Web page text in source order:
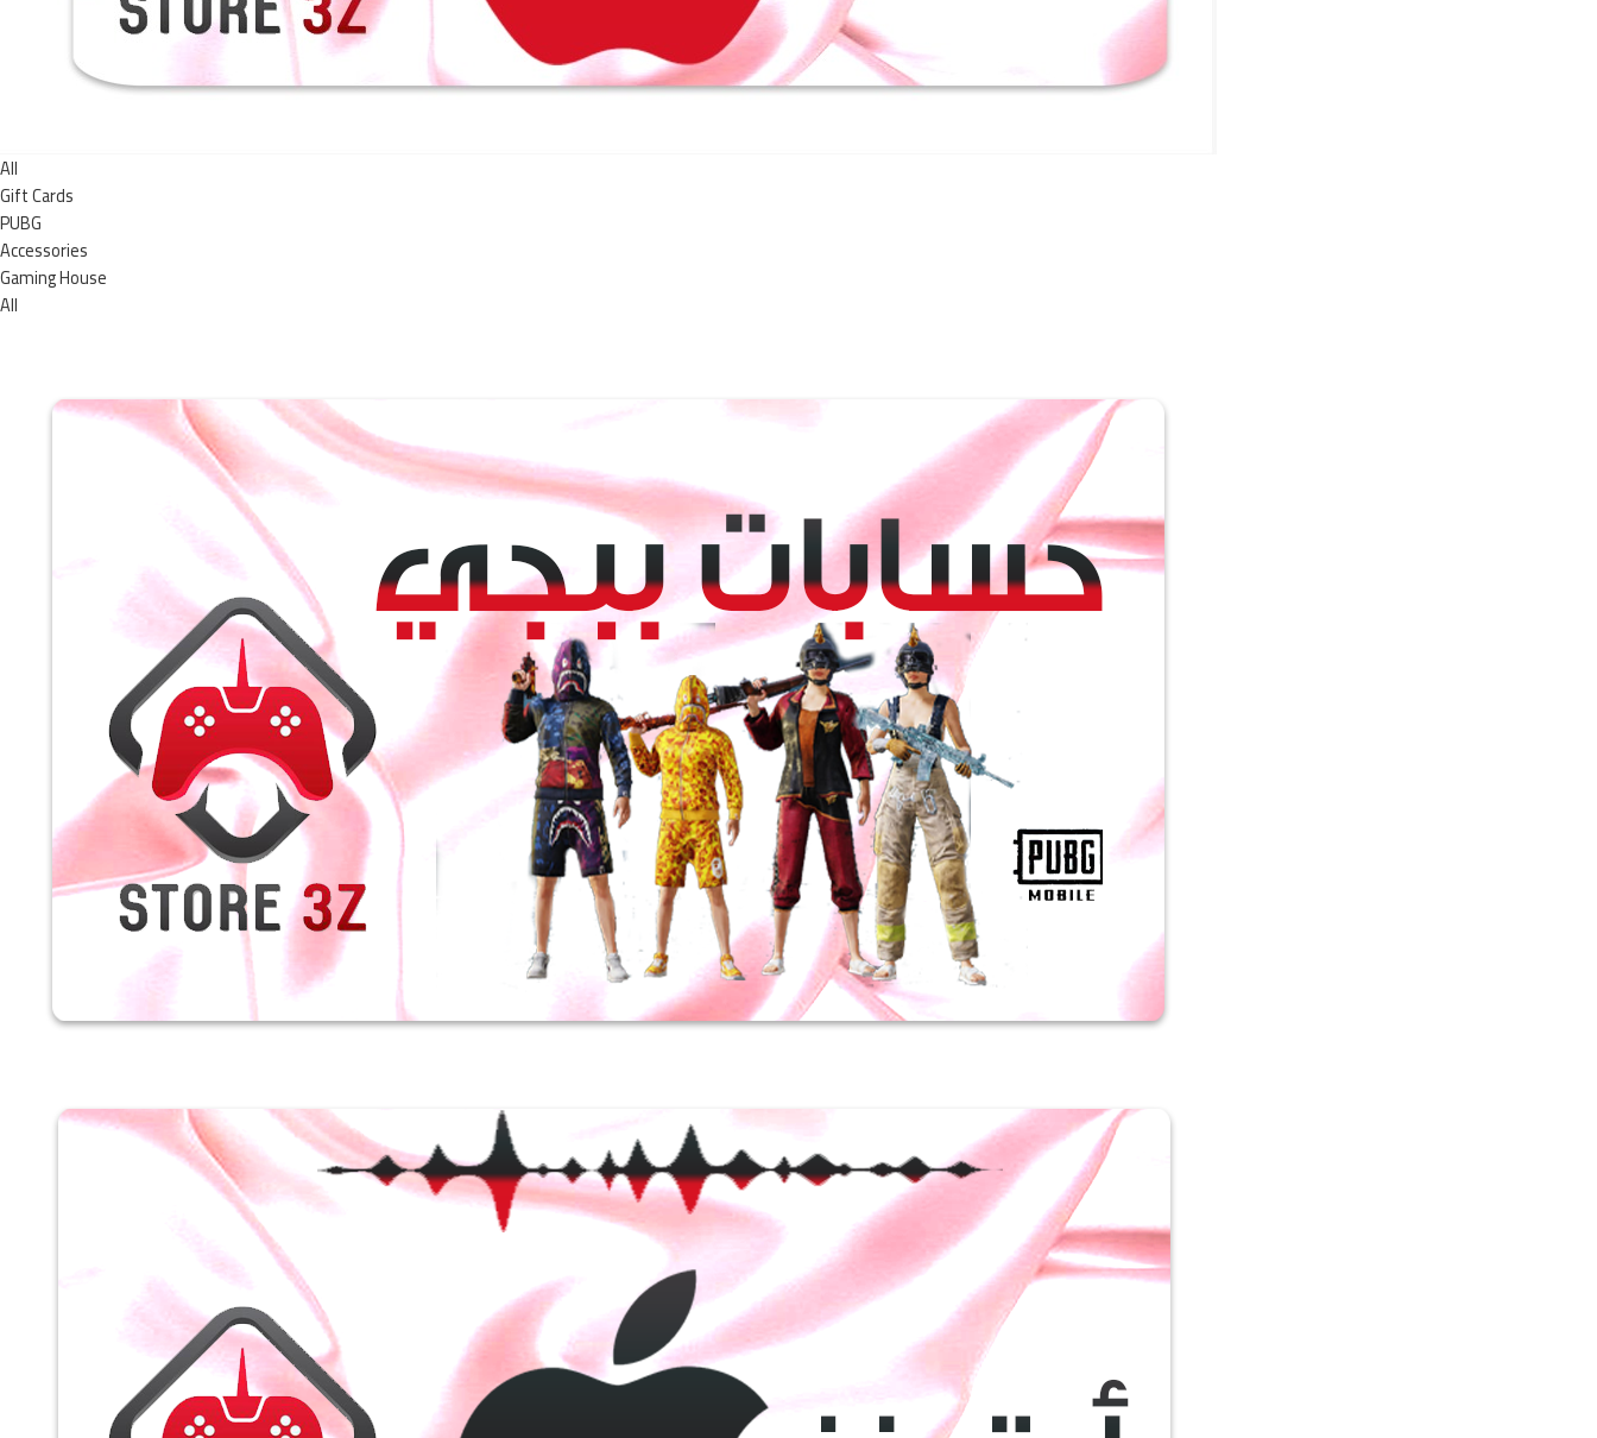
All
Gift Cards
PUBG
Accessories
Gaming House
All